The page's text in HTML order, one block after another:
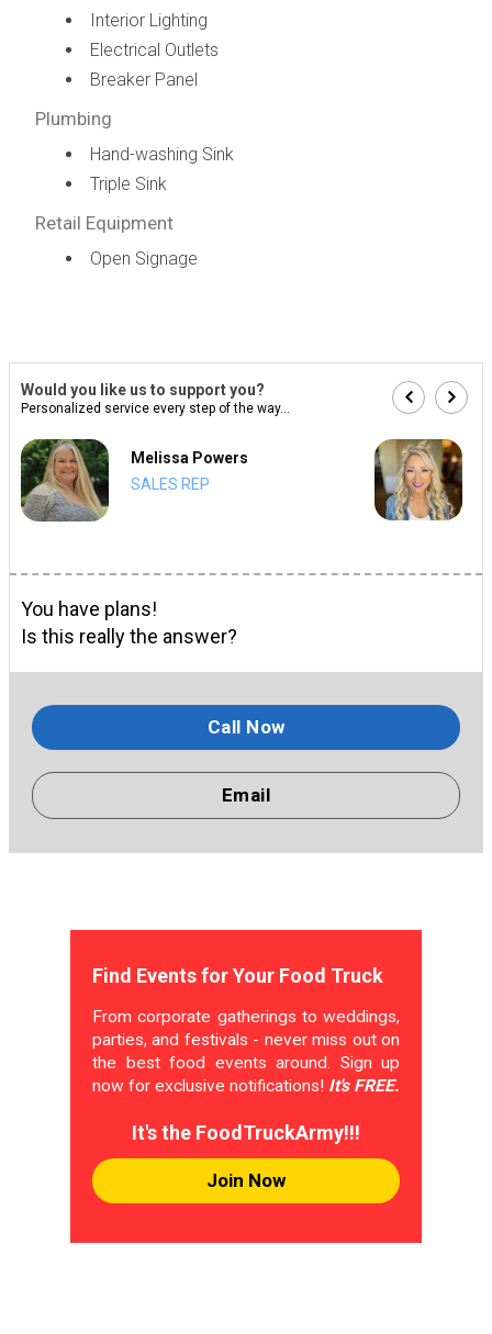
Interior Lighting
Electrical Outlets
Breaker Panel
Plumbing
Hand-washing Sink
Triple Sink
Retail Equipment
Open Signage
Would you like us to support you?
Personalized service every step of the way...
Melissa Powers
SALES REP
You have plans!
Is this really the answer?
Call Now
Email
Find Events for Your Food Truck
From corporate gatherings to weddings,
parties, and festivals - never miss out on
the best food events around. Sign up
now for exclusive notifications! It's FREE.
It's the FoodTruckArmy!!!
Join Now